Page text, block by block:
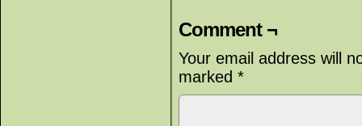
Comment ¬
Your email address will
marked *